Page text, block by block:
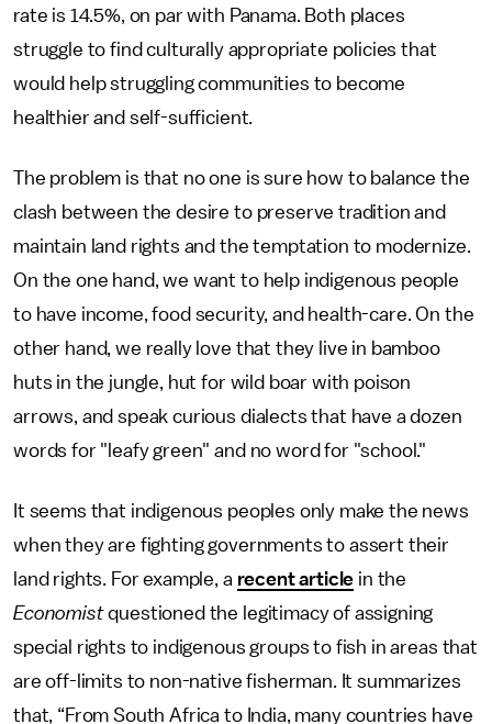
rate is 14.5%, on par with Panama. Both places
struggle to find culturally appropriate policies that
would help struggling communities to become
healthier and self-sufficient.
The problem is that no one is sure how to balance the
clash between the desire to preserve tradition and
maintain land rights and the temptation to modernize.
On the one hand, we want to help indigenous people
to have income, food security, and health-care. On the
other hand, we really love that they live in bamboo
huts in the jungle, hut for wild boar with poison
arrows, and speak curious dialects that have a dozen
words for "leafy green" and no word for "school."
It seems that indigenous peoples only make the news
when they are fighting governments to assert their
land rights. For example, a recent article in the
Economistquestioned the legitimacy of assigning
special rights to indigenous groups to fish in areas that
are off-limits to non-native fisherman. It summarizes
that, “From South Africa to India, many countries have